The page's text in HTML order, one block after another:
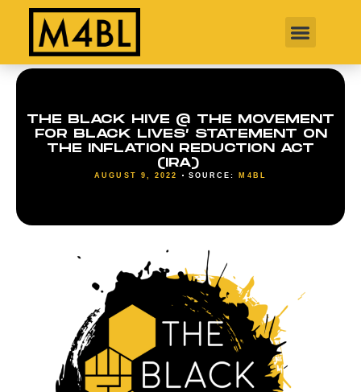
THE BLACK HIVE @ THE MOVEMENT
FOR BLACK LIVES’ STATEMENT ON
THE INFLATION REDUCTION ACT
(IRA)
AUGUST 9, 2022 SOURCE: M4BL